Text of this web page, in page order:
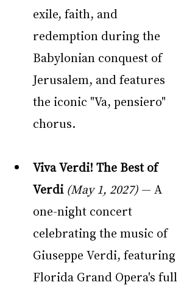
exile, faith, and
redemption during the
Babylonian conquest of
Jerusalem, and features
the iconic "Va, pensiero"
chorus.
Viva Verdi! The Best of
Verdi (May 1, 2027) — A
one-night concert
celebrating the music of
Giuseppe Verdi, featuring
Florida Grand Opera's full